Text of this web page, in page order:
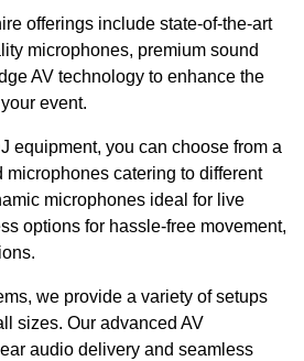
offerings include state-of-the-art
microphones, premium sound
AV technology to enhance the
event.
equipment, you can choose from a
catering to different
microphones ideal for live
options for hassle-free movement,
we provide a variety of setups
sizes. Our advanced AV
audio delivery and seamless